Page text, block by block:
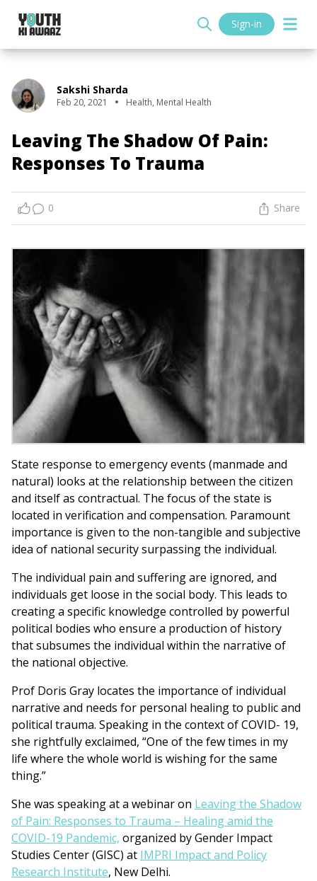
Sign-in
Sakshi Sharda
Feb 20, 2021 Health, Mental Health
Leaving The Shadow Of Pain:
Responses To Trauma
0 Share
State response to emergency events (manmade and
natural) looks at the relationship between the citizen
and itself as contractual. The focus of the state is
located in verification and compensation. Paramount
importance is given to the non-tangible and subjective
idea of national security surpassing the individual.
The individual pain and suffering are ignored, and
individuals get loose in the social body. This leads to
creating a specific knowledge controlled by powerful
political bodies who ensure a production of history
that subsumes the individual within the narrative of
the national objective.
Prof Doris Gray locates the importance of individual
narrative and needs for personal healing to public and
political trauma. Speaking in the context of COVID- 19,
she rightfully exclaimed, “One of the few times in my
life where the whole world is wishing for the same
thing.”
She was speaking at a webinar on Leaving the Shadow
of Pain: Responses to Trauma – Healing amid the
COVID-19 Pandemic, organized by Gender Impact
Studies Center (GISC) at IMPRI Impact and Policy
Research Institute, New Delhi.